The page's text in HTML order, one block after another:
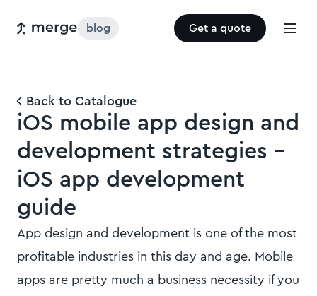
blog Get a quote
Back to Catalogue
iOS mobile app design and
development strategies -
iOS app development
guide
App design and development is one of the most
profitable industries in this day and age. Mobile
apps are pretty much a business necessity if you